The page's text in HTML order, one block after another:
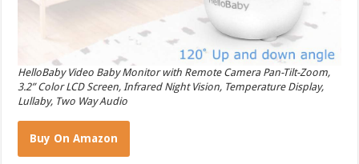
HelloBaby Video Baby Monitor with Remote Camera Pan-Tilt-Zoom,
3.2” Color LCD Screen, Infrared Night Vision, Temperature Display,
Lullaby, Two Way Audio
Buy On Amazon